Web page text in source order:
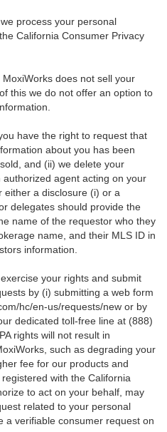
process your personal
California Consumer Privacy
. MoxiWorks does not sell your
this we do not offer an option to
have the right to request that
about you has been
and (ii) we delete your
agent acting on your
either a disclosure (i) or a
delegates should provide the
name of the requestor who they
name, and their MLS ID in
information.
your rights and submit
by (i) submitting a web form
hc/en-us/requests/new or by
dedicated toll-free line at (888)
rights will not result in
such as degrading your
fee for our products and
with the California
to act on your behalf, may
related to your personal
a verifiable consumer request on